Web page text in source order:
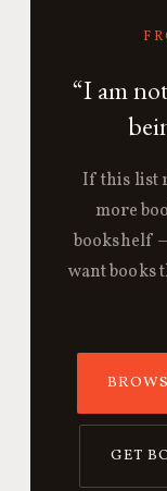
“I am
If this list
more
bookshelf
want books
GET